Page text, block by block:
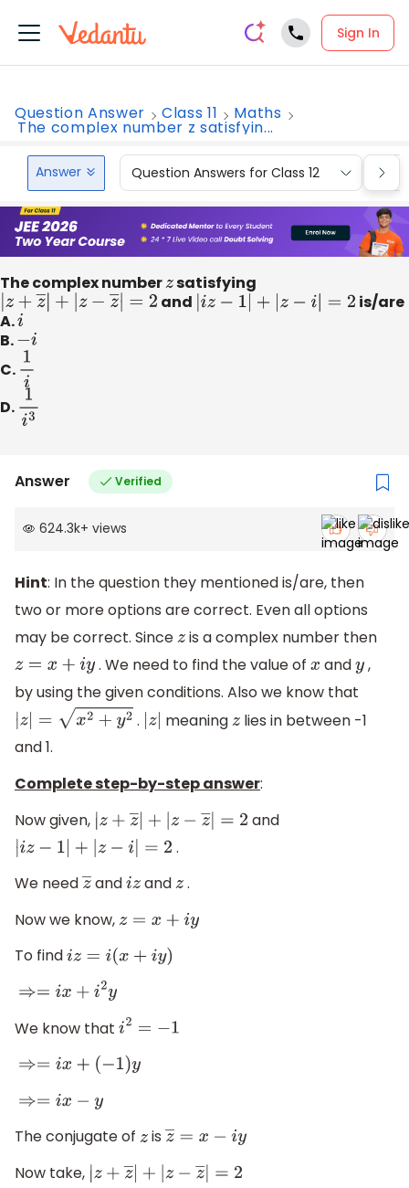
Sign In
Question Answer Class 11 Maths
The complex number z satisfyin...
Answer Question Answers for Class 12
The complex numberzsatisfying
|z+z ―|+ |z−z―| =2 and | z− 1|+ z−i|=2
is/are
A.i
B. −i
C. 1i
D. 1i3
Answer Verified
624.3k+ views
Hint: In the question they mentioned is/are, then
two or more options are correct. Even all options
may be correct. Since zis a complex number then
z=x +iy . We need to find the value of x andy,
by using the given conditions. Also we know that
|z| =x 2+y2 . z| meaningz lies in between -1
and 1.
Complete step-by-step answer:
Now given,
|z+z―|+ |z−z―| =2
and
| z− 1|+ z− i|=2
.
We need z―
and izandz.
Now we know,
z=x +iy
To find
iz=i(x+ iy)
⇒=ix+i2 y
We know that
2= −1
⇒=ix +(−1)y
⇒=ix− y
The conjugate of zis z― = x−i y
Now take,
|z+z―|+ |z−z―| =2